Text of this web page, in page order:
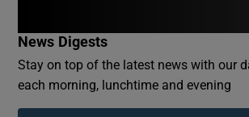
Show Podcasts
News Digests
Stay on top of the latest news with our
each morning, lunchtime and evening